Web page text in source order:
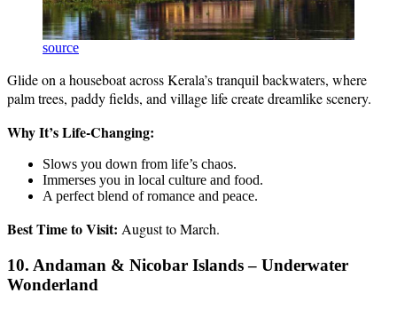
source
Glide on a houseboat across Kerala’s tranquil backwaters, where
palm trees, paddy fields, and village life create dreamlike scenery.
Why It’s Life-Changing:
Slows you down from life’s chaos.
Immerses you in local culture and food.
A perfect blend of romance and peace.
Best Time to Visit: August to March.
10. Andaman & Nicobar Islands – Underwater
Wonderland